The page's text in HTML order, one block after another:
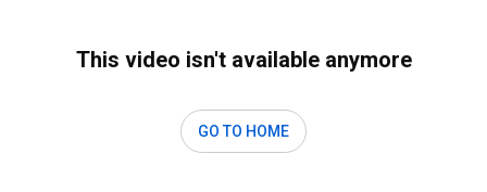
This video isn't available anymore
GO TO HOME